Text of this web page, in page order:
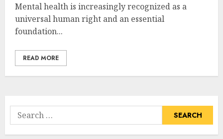
Mental health is increasingly recognized as a
universal human right and an essential
foundation...
READ MORE
Search
for: